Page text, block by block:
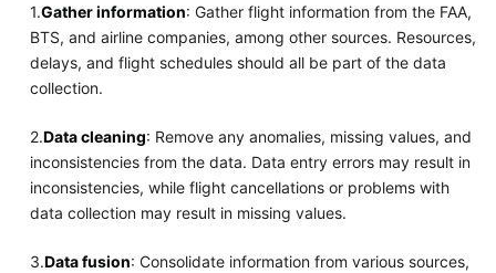
1.Gather information: Gather flight information from the FAA,
BTS, and airline companies, among other sources. Resources,
delays, and flight schedules should all be part of the data
collection.
2.Data cleaning: Remove any anomalies, missing values, and
inconsistencies from the data. Data entry errors may result in
inconsistencies, while flight cancellations or problems with
data collection may result in missing values.
3.Data fusion: Consolidate information from various sources,